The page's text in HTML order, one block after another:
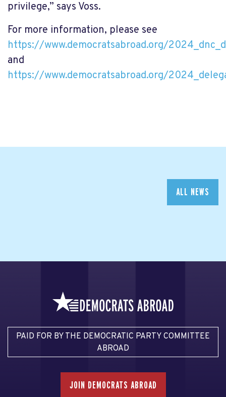
privilege,” says Voss.
For more information, please see
https://www.democratsabroad.org/
and
https://www.democratsabroad.org/
ALL NEWS
PAID FOR BY THE DEMOCRATIC PARTY COMMITTEE
ABROAD
JOIN DEMOCRATS ABROAD